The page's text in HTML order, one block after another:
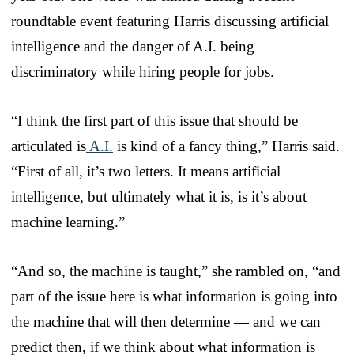
roundtable event featuring Harris discussing artificial
intelligence and the danger of A.I. being
discriminatory while hiring people for jobs.
“I think the first part of this issue that should be
articulated is A.I. is kind of a fancy thing,” Harris said.
“First of all, it’s two letters. It means artificial
intelligence, but ultimately what it is, is it’s about
machine learning.”
“And so, the machine is taught,” she rambled on, “and
part of the issue here is what information is going into
the machine that will then determine — and we can
predict then, if we think about what information is